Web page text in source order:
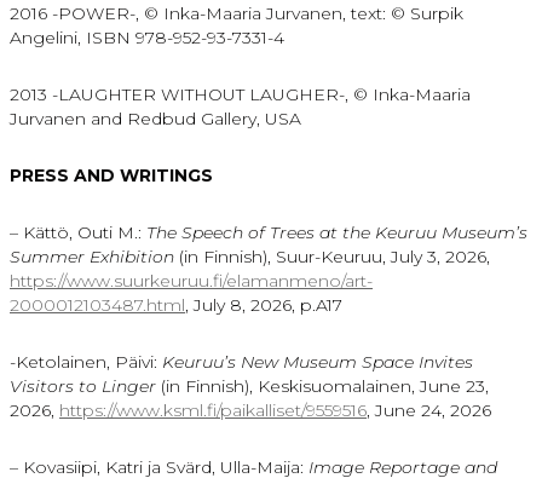
2016 -POWER-, © Inka-Maaria Jurvanen, text: © Surpik
Angelini, ISBN 978-952-93-7331-4
2013 -LAUGHTER WITHOUT LAUGHER-, © Inka-Maaria
Jurvanen and Redbud Gallery, USA
PRESS AND WRITINGS
– Kättö, Outi M.: The Speech of Trees at the Keuruu Museum’s
Summer Exhibition (in Finnish), Suur-Keuruu, July 3, 2026,
https://www.suurkeuruu.fi/elamanmeno/art-
2000012103487.html, July 8, 2026, p.A17
-Ketolainen, Päivi: Keuruu’s New Museum Space Invites
Visitors to Linger (in Finnish), Keskisuomalainen, June 23,
2026, https://www.ksml.fi/paikalliset/9559516, June 24, 2026
– Kovasiipi, Katri ja Svärd, Ulla-Maija: Image Reportage and